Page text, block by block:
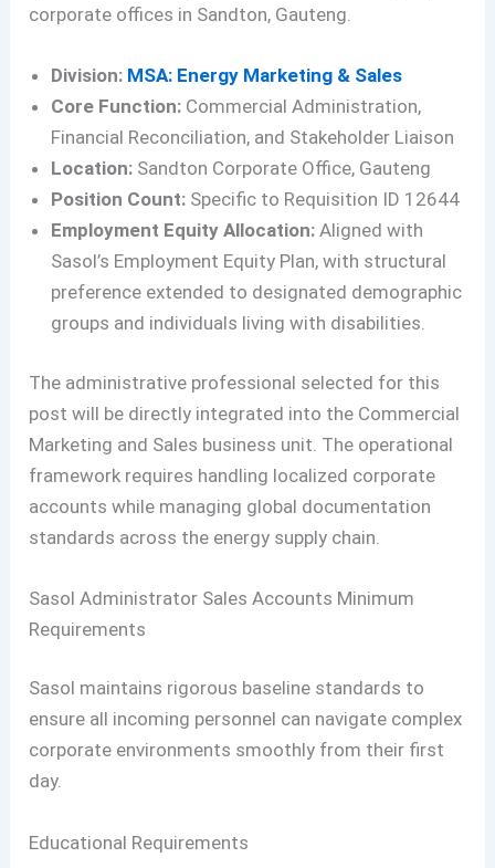
corporate offices in Sandton, Gauteng.
Division: MSA: Energy Marketing & Sales
Core Function: Commercial Administration,
Financial Reconciliation, and Stakeholder Liaison
Location: Sandton Corporate Office, Gauteng
Position Count: Specific to Requisition ID 12644
Employment Equity Allocation: Aligned with
Sasol’s Employment Equity Plan, with structural
preference extended to designated demographic
groups and individuals living with disabilities.
The administrative professional selected for this
post will be directly integrated into the Commercial
Marketing and Sales business unit. The operational
framework requires handling localized corporate
accounts while managing global documentation
standards across the energy supply chain.
Sasol Administrator Sales Accounts Minimum
Requirements
Sasol maintains rigorous baseline standards to
ensure all incoming personnel can navigate complex
corporate environments smoothly from their first
day.
Educational Requirements